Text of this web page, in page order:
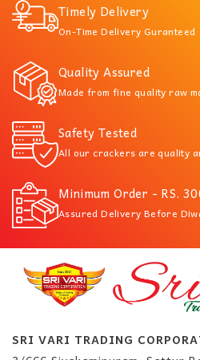
Timely Delivery
On-Time Delivery Guranteed
Quality Assured
Made from fine quality raw
Safety Tested
All our crackers are quality
Minimum Order - RS.
Assured Delivery Before
SRI VARI TRADING